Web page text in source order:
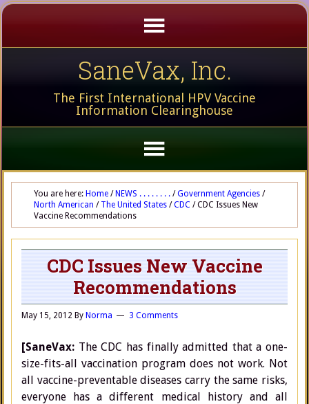
SaneVax, Inc.
The First International HPV Vaccine
Information Clearinghouse
You are here: Home / NEWS . . . . . . . . / Government Agencies /
North American / The United States / CDC /CDC Issues New
Vaccine Recommendations
CDC Issues New Vaccine
Recommendations
May 15, 2012 By Norma 3 Comments
[SaneVax: The CDC has finally admitted that a one-
size-fits-all vaccination program does not work. Not
all vaccine-preventable diseases carry the same risks,
everyone has a different medical history and all